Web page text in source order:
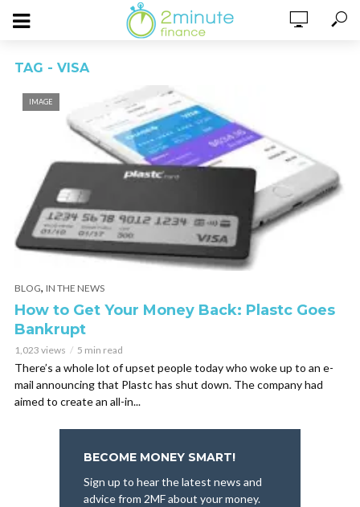
TAG - VISA
IMAGE
BLOG, IN THE NEWS
How to Get Your Money Back: Plastc Goes
Bankrupt
1,023 views 5 min read
There’s a whole lot of upset people today who woke up to an e-
mail announcing that Plastc has shut down. The company had
aimed to create an all-in...
BECOME MONEY SMART!
Sign up to hear the latest news and
advice from 2MF about your money.